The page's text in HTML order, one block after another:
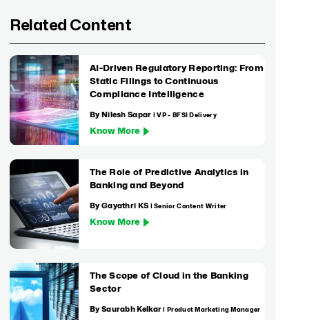
Related Content
AI-Driven Regulatory Reporting: From
Static Filings to Continuous
Compliance Intelligence
By Nilesh Sapar | VP - BFSI Delivery
Know More
The Role of Predictive Analytics in
Banking and Beyond
By Gayathri KS | Senior Content Writer
Know More
The Scope of Cloud in the Banking
Sector
By Saurabh Kelkar | Product Marketing Manager